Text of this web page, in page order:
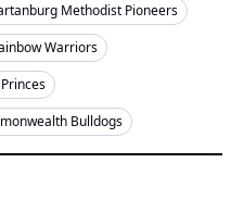
Methodist Pioneers
Warriors
Bulldogs